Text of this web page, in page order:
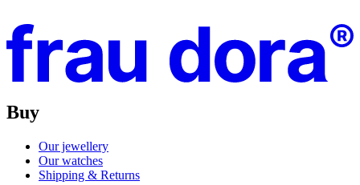
Buy
Our jewellery
Our watches
Shipping & Returns